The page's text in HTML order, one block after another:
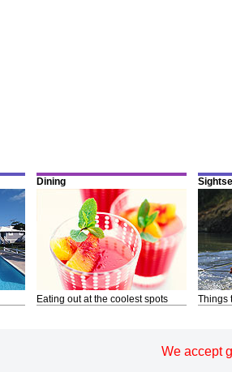
Dining
Eating out at the coolest spots Things
We accept